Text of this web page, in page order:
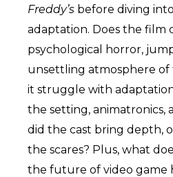
Freddy’s before diving
adaptation. Does the film
psychological horror,
unsettling atmosphere of
it struggle with
the setting,
did the cast bring depth,
the scares? Plus, what
the future of video game